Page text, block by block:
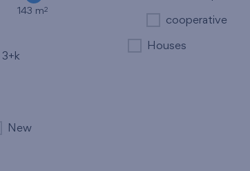
143 m2
3+k
New
cooperative
Houses